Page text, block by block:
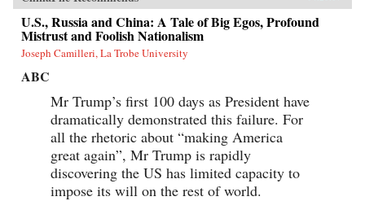
U.S., Russia and China: A Tale of Big Egos, Profound
Mistrust and Foolish Nationalism
Joseph Camilleri, La Trobe University
ABC
Mr Trump’s first 100 days as President have
dramatically demonstrated this failure. For
all the rhetoric about “making America
great again”, Mr Trump is rapidly
discovering the US has limited capacity to
impose its will on the rest of world.